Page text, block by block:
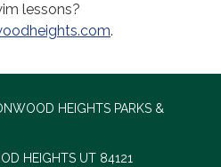
lessons?
.
HEIGHTS PARKS &
HEIGHTS UT 84121